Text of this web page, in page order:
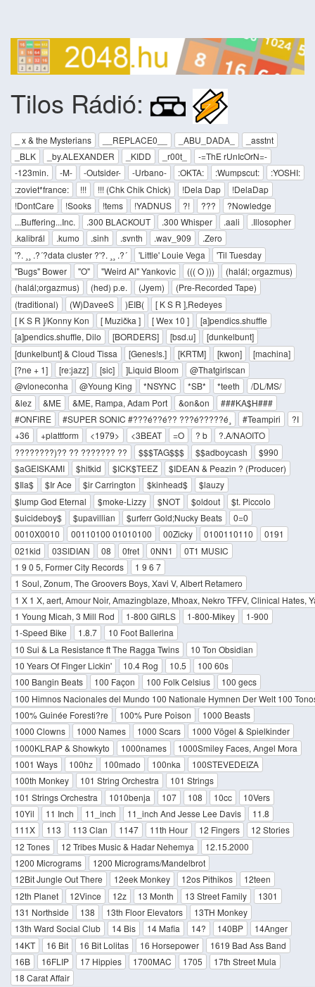
Tilos Rádió:
_ x & the Mysterians __REPLACE0__ _ABU_DADA_
_asstnt
_BLK
_by.ALEXANDER _KIDD _r00t_
-=ThE rUnIcOrN=-
-123min.
-M- -Outsider- -Urbano- :OKTA: :Wumpscut:
:YOSHI:
:zoviet*france:
!!! !!! (Chk Chik Chick) !Dela Dap
!DelaDap
!DontCare
!Sooks !tems !YADNUS ?! ???
?Nowledge
...Buffering...Inc.
.300 BLACKOUT .300 Whisper .aali
.Illosopher
.kalibrál
.kumo .sinh .svnth .wav_909
.Zero
'?. ¸¸ .?´?data cluster ?'?. ¸¸ .?´
'Little' Louie Vega
'Til Tuesday
"Bugs" Bower
"O" "Weird Al" Yankovic ((( O )))
(halál; orgazmus)
(halál;orgazmus)
(hed) p.e. (Jyem)
(Pre-Recorded Tape)
(traditional)
(W)DaveeS )EIB(
[ K S R ],Redeyes
[ K S R ]/Konny Kon
[ Muzička ] [ Wex 10 ]
[a]pendics.shuffle
[a]pendics.shuffle, Dilo
[BORDERS] [bsd.u]
[dunkelbunt]
[dunkelbunt] & Cloud Tissa
[Genes!s.] [KRTM] [kwon]
[machina]
[?ne + 1]
[re:jazz] [sic] ]Liquid Bloom
@Thatgirlscan
@vloneconha
@Young King *NSYNC *SB* *teeth
/DL/MS/
&lez
&ME &ME, Rampa, Adam Port &on&on
###KA$H###
#ONFIRE
#SUPER SONIC #???é??é?? ???é?????é¸ #Teampiri
?I
+36
+plattform <1979> <3BEAT =O ? b
?.A/NAOITO
????????)?? ?? ??????? ??
$$$TAG$$$ $$adboycash
$990
$aGEISKAMI
$hitkid $ICK$TEEZ
$IDEAN & Peazin ? (Producer)
$Ila$
$Ir Ace $ir Carrington $kinhead$
$lauzy
$lump God Eternal
$moke-Lizzy $NOT $oldout
$t. Piccolo
$uicideboy$
$upavillian $urferr Gold;Nucky Beats
0=0
0010X0010
00110100 01010100 00Zicky 0100110110
0191
021kid
03SIDIAN 08 0fret 0NN1
0T1 MUSIC
1 9 0 5, Former City Records
1 9 6 7
1 Soul, Zonum, The Groovers Boys, Xavi V, Albert Retamero
1 X 1 X, aert, Amour Noir, Amazingblaze, Mhoax, Nekro TFFV, Clinical Hates,
1 Young Micah, 3 Mill Rod
1-800 GIRLS 1-800-Mikey
1-900
1-Speed Bike
1.8.7
10 Foot Ballerina
10 Sui & La Resistance ft The Ragga Twins
10 Ton Obsidian
10 Years Of Finger Lickin'
10.4 Rog 10.5
100 60s
100 Bangin Beats
100 Façon 100 Folk Celsius
100 gecs
100 Himnos Nacionales del Mundo 100 Nationale Hymnen Der Welt 100
100% Guinée Foresti?re
100% Pure Poison
1000 Beasts
1000 Clowns
1000 Names 1000 Scars
1000 Vögel & Spielkinder
1000KLRAP & Showkyto
1000names
1000Smiley Faces, Angel Mora
1001 Ways
100hz 100mado 100nka
100STEVEDEIZA
100th Monkey
101 String Orchestra
101 Strings
101 Strings Orchestra
1010benja 107 108 10cc
10Vers
10Yil
11 Inch 11_inch 11_inch And Jesse Lee Davis
11.8
111X
113 113 Clan 1147 11th Hour 12 Fingers
12 Stories
12 Tones
12 Tribes Music & Hadar Nehemya
12.15.2000
1200 Micrograms
1200 Micrograms/Mandelbrot
12Bit Jungle Out There
12eek Monkey 12os Pithikos
12teen
12th Planet
12Vince 12z 13 Month 13 Street Family
1301
131 Northside
138 13th Floor Elevators
13TH Monkey
13th Ward Social Club
14 Bis 14 Mafia 14? 140BP
14Anger
14KT
16 Bit 16 Bit Lolitas 16 Horsepower
1619 Bad Ass Band
16B
16FLIP 17 Hippies 1700MAC 1705
17th Street Mula
18 Carat Affair